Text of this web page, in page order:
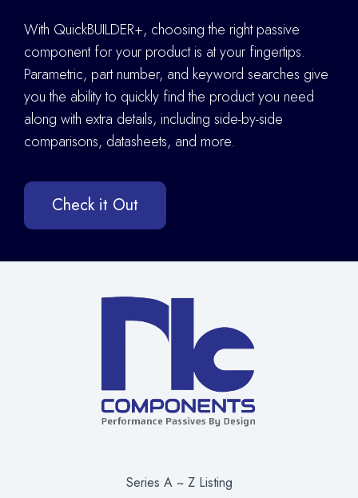
With QuickBUILDER+, choosing the right passive
component for your product is at your fingertips.
Parametric, part number, and keyword searches give
you the ability to quickly find the product you need
along with extra details, including side-by-side
comparisons, datasheets, and more.
Check it Out
Series A ~ Z Listing